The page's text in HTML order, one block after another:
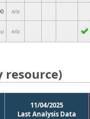
n/a
n/a
resource)
11/04/2025
Last Analysis Data